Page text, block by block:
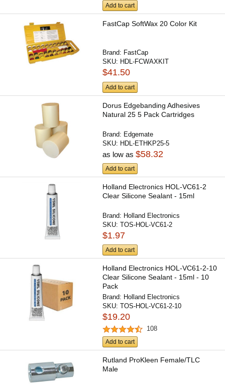
Add to cart
FastCap SoftWax 20 Color Kit
Brand: FastCap
SKU: HDL-FCWAXKIT
$41.50
Add to cart
Dorus Edgebanding Adhesives
Natural 25 5 Pack Cartridges
Brand: Edgemate
SKU: HDL-ETHKP25-5
as low as$58.32
Add to cart
Holland Electronics HOL-VC61-2
Clear Silicone Sealant - 15ml
Brand: Holland Electronics
SKU:TOS-HOL-VC61-2
$1.97
Add to cart
Holland Electronics HOL-VC61-2-10
Clear Silicone Sealant - 15ml - 10
Pack
Brand: Holland Electronics
SKU:TOS-HOL-VC61-2-10
$19.20
108
Add to cart
Rutland ProKleen Female/TLC
Male